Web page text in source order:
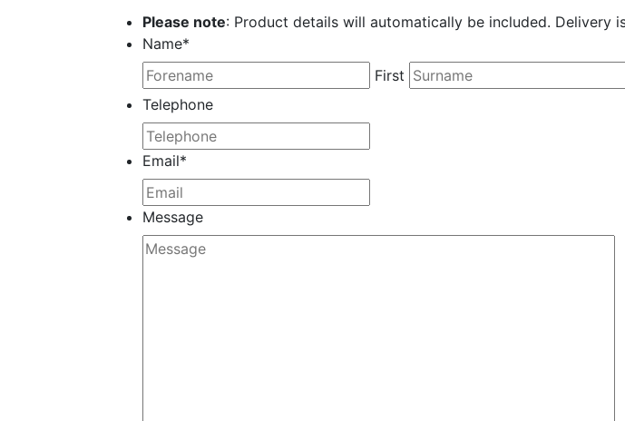
Please note: Product details will automatically be included. Delivery
Name*
First
Telephone
Email*
Message